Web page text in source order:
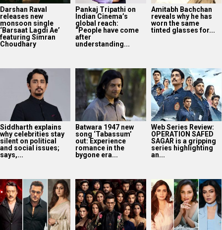
Darshan Raval
releases new
monsoon single
‘Barsaat Lagdi Ae’
featuring Simran
Choudhary
Pankaj Tripathi on
Indian Cinema’s
global reach:
“People have come
after
understanding...
Amitabh Bachchan
reveals why he has
worn the same
tinted glasses for...
Siddharth explains
why celebrities stay
silent on political
and social issues;
says,...
Batwara 1947 new
song ‘Tabassum’
out: Experience
romance in the
bygone era...
Web Series Review:
OPERATION SAFED
SAGAR is a gripping
series highlighting
an...